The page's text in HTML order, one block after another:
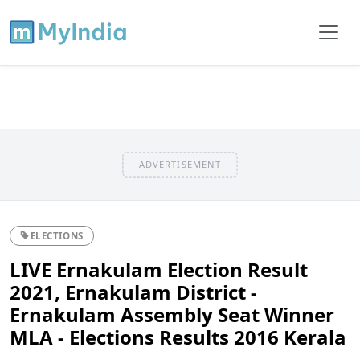
ADVERTISEMENT
ELECTIONS
LIVE Ernakulam Election Result
2021, Ernakulam District -
Ernakulam Assembly Seat Winner
MLA - Elections Results 2016 Kerala